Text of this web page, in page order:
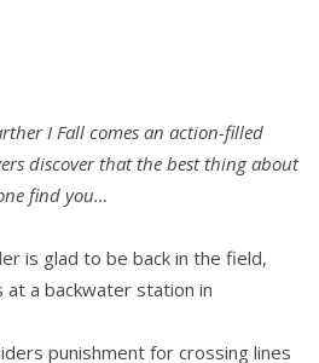
I Fall comes an action-filled
discover that the best thing about
find you…
is glad to be back in the field,
a backwater station in
punishment for crossing lines